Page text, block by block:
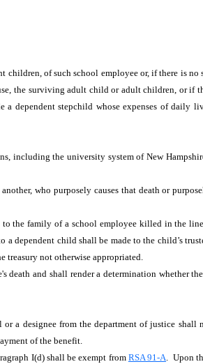
children, of such school employee or, if there is no
the surviving adult child or adult children, or if
dependent stepchild whose expenses of daily
including the university system of New
who purposely causes that death or
the family of a school employee killed in the
dependent child shall be made to the child’s
treasury not otherwise appropriated.
death and shall render a determination whether
a designee from the department of justice shall
of the benefit.
I(d) shall be exempt from RSA 91-A. Upon